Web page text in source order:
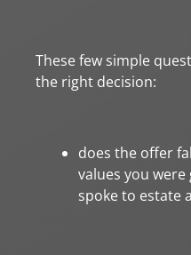
These few simple
the right decision:
does the offer
values you
spoke to estate